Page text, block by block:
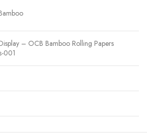
– OCB Bamboo Rolling Papers
001